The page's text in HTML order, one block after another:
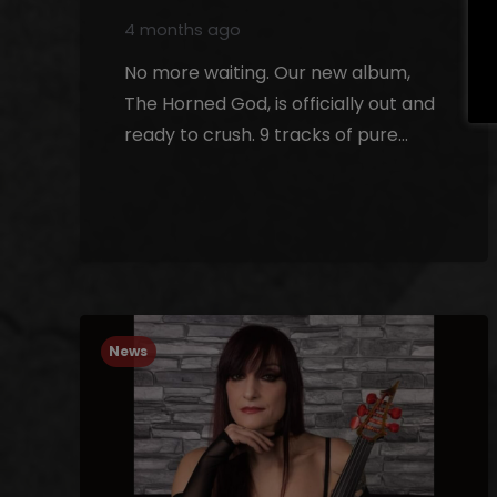
4 months ago
No more waiting. Our new album,
The Horned God, is officially out and
ready to crush. 9 tracks of pure…
News